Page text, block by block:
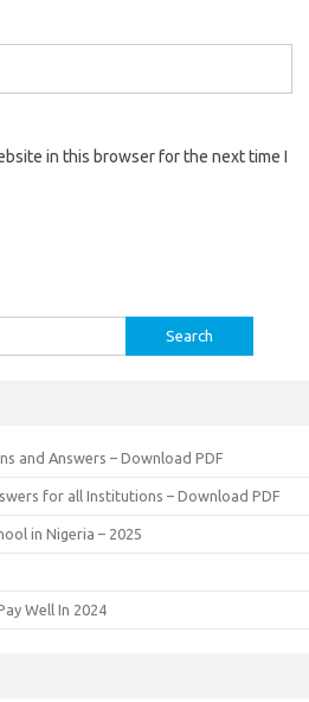
in this browser for the next time I
and Answers – Download PDF
for all Institutions – Download PDF
in Nigeria – 2025
Well In 2024